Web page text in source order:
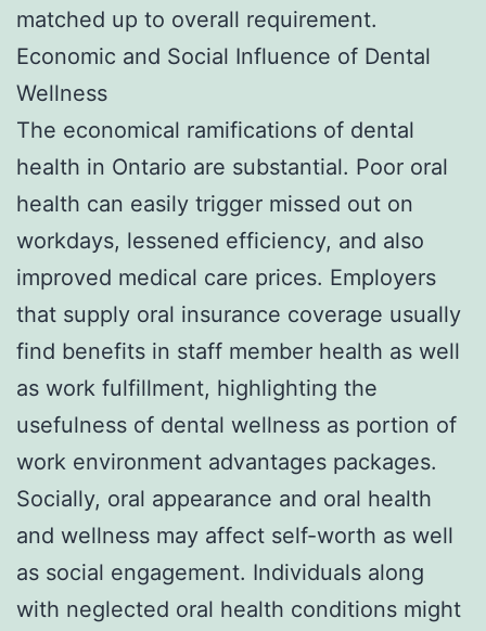
matched up to overall requirement.
Economic and Social Influence of Dental
Wellness
The economical ramifications of dental
health in Ontario are substantial. Poor oral
health can easily trigger missed out on
workdays, lessened efficiency, and also
improved medical care prices. Employers
that supply oral insurance coverage usually
find benefits in staff member health as well
as work fulfillment, highlighting the
usefulness of dental wellness as portion of
work environment advantages packages.
Socially, oral appearance and oral health
and wellness may affect self-worth as well
as social engagement. Individuals along
with neglected oral health conditions might